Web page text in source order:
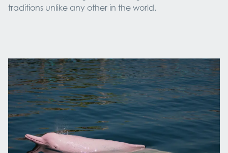
traditions unlike any other in the world.